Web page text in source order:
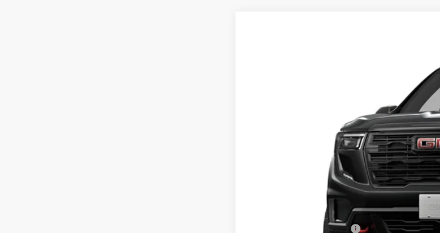
Service and Handling fee: